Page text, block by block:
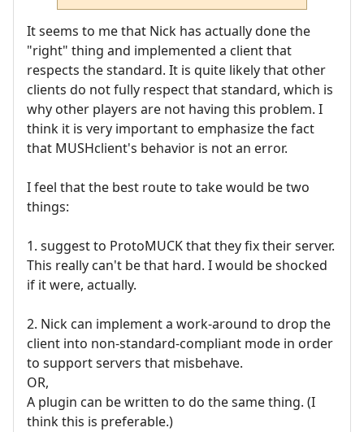
It seems to me that Nick has actually done the
"right" thing and implemented a client that
respects the standard. It is quite likely that other
clients do not fully respect that standard, which is
why other players are not having this problem. I
think it is very important to emphasize the fact
that MUSHclient's behavior is not an error.
I feel that the best route to take would be two
things:
1. suggest to ProtoMUCK that they fix their server.
This really can't be that hard. I would be shocked
if it were, actually.
2. Nick can implement a work-around to drop the
client into non-standard-compliant mode in order
to support servers that misbehave.
OR,
A plugin can be written to do the same thing. (I
think this is preferable.)